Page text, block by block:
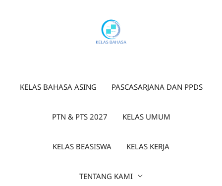
KELAS BAHASA ASING PASCASARJANA DAN PPDS
PTN & PTS 2027 KELAS UMUM
KELAS BEASISWA KELAS KERJA
TENTANG KAMI